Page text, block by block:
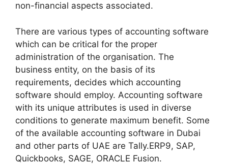
non-financial aspects associated.
There are various types of accounting software
which can be critical for the proper
administration of the organisation. The
business entity, on the basis of its
requirements, decides which accounting
software should employ. Accounting software
with its unique attributes is used in diverse
conditions to generate maximum benefit. Some
of the available accounting software in Dubai
and other parts of UAE are Tally.ERP9, SAP,
Quickbooks, SAGE, ORACLE Fusion.